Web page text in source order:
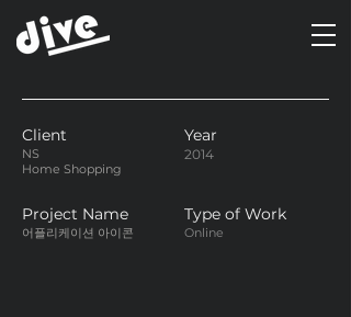
Client
NS
Home Shopping
Year
2014
Project Name
어플리케이션 아이콘
Type of Work
Online